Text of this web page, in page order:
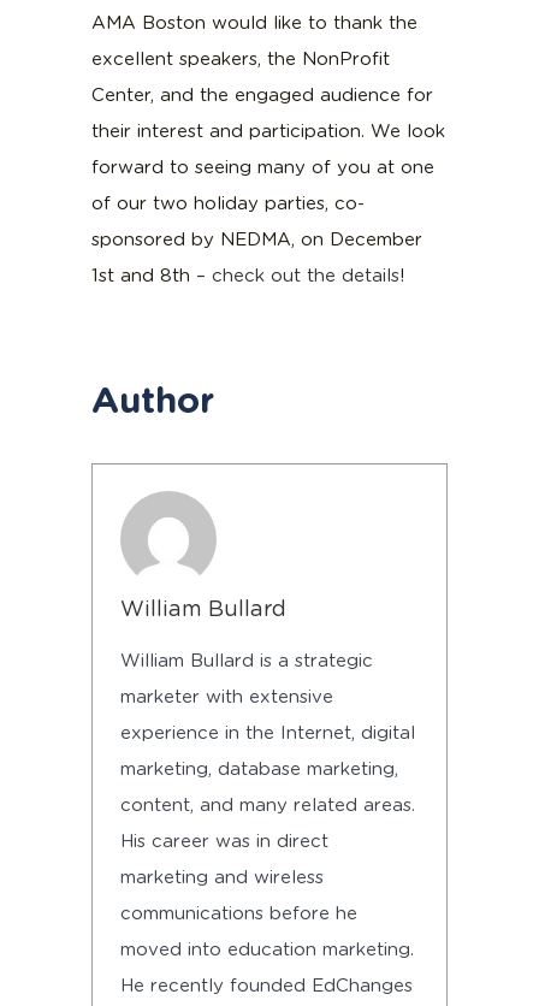
AMA Boston would like to thank the
excellent speakers, the NonProfit
Center, and the engaged audience for
their interest and participation. We look
forward to seeing many of you at one
of our two holiday parties, co-
sponsored by NEDMA, on December
1st and 8th –check out the details!
Author
William Bullard
William Bullard is a strategic
marketer with extensive
experience in the Internet, digital
marketing, database marketing,
content, and many related areas.
His career was in direct
marketing and wireless
communications before he
moved into education marketing.
He recently founded EdChanges